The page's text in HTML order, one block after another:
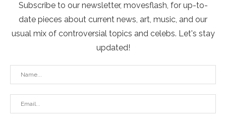
Subscribe to our newsletter, movesflash, for up-to-
date pieces about current news, art, music, and our
usual mix of controversial topics and celebs. Let's stay
updated!